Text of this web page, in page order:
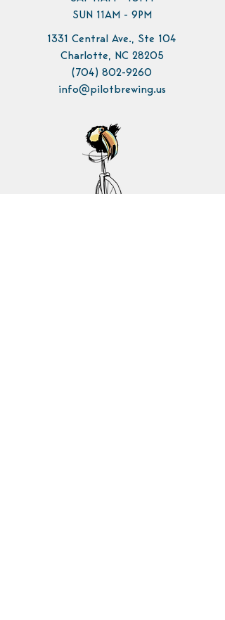
SUN 11AM - 9PM
1331 Central Ave., Ste 104
Charlotte, NC 28205
(704) 802-9260
info@pilotbrewing.us